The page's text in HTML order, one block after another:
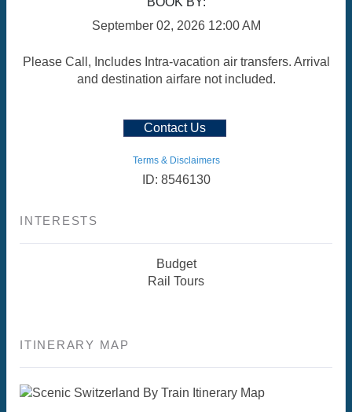
September 02, 2026 12:00 AM
Please Call, Includes Intra-vacation air transfers. Arrival
and destination airfare not included.
Contact Us
Terms & Disclaimers
ID: 8546130
INTERESTS
Budget
Rail Tours
ITINERARY MAP